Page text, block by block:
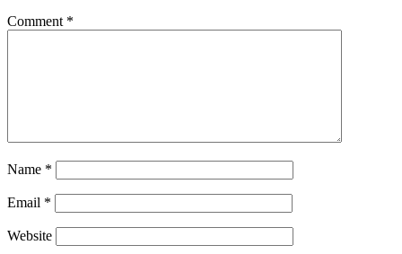
Comment *
Name *
Email *
Website